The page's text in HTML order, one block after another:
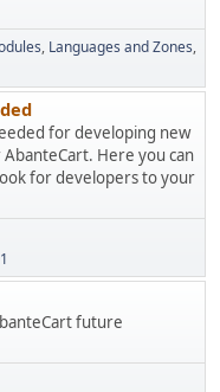
Languages and Zones
for developing new
Here you can
for developers to your
future